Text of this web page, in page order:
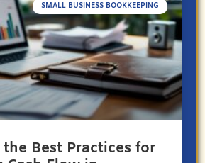
SMALL BUSINESS BOOKKEEPING
Best Practices for